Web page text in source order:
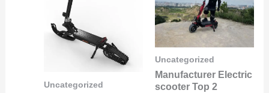
Uncategorized
Uncategorized
Manufacturer Electric
scooter Top 2